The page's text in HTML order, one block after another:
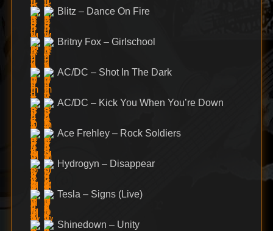
Blitz – Dance On Fire
Britny Fox – Girlschool
AC/DC – Shot In The Dark
AC/DC – Kick You When You’re Down
Ace Frehley – Rock Soldiers
Hydrogyn – Disappear
Tesla – Signs (Live)
Shinedown – Unity